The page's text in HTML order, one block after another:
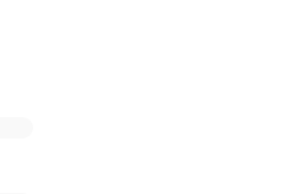
we can offer her!